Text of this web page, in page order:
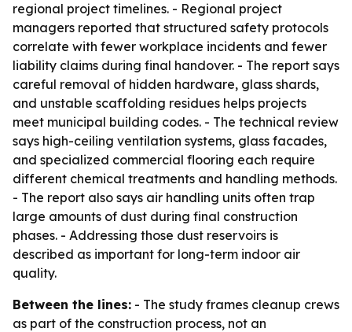
regional project timelines. - Regional project
managers reported that structured safety protocols
correlate with fewer workplace incidents and fewer
liability claims during final handover. - The report says
careful removal of hidden hardware, glass shards,
and unstable scaffolding residues helps projects
meet municipal building codes. - The technical review
says high-ceiling ventilation systems, glass facades,
and specialized commercial flooring each require
different chemical treatments and handling methods.
- The report also says air handling units often trap
large amounts of dust during final construction
phases. - Addressing those dust reservoirs is
described as important for long-term indoor air
quality.
Between the lines: - The study frames cleanup crews
as part of the construction process, not an